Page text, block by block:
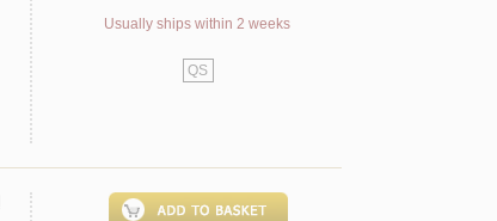
Usually ships within 2 weeks
QS